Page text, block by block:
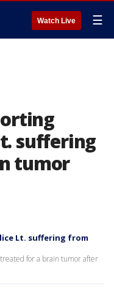
Watch Live ☰
suffering
tumor
Lt. suffering from
for a brain tumor after